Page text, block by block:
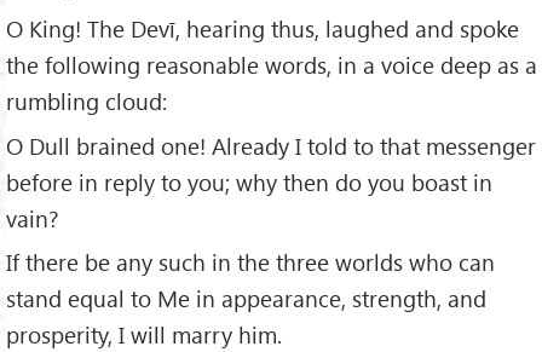
O King! The Devī, hearing thus, laughed and spoke
the following reasonable words, in a voice deep as a
rumbling cloud:
O Dull brained one! Already I told to that messenger
before in reply to you; why then do you boast in
vain?
If there be any such in the three worlds who can
stand equal to Me in appearance, strength, and
prosperity, I will marry him.